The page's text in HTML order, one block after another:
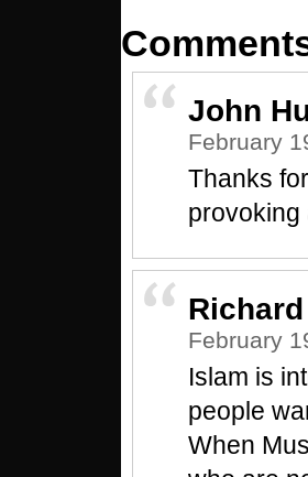
John
February
Thanks
provoking
February
Islam is
people
When